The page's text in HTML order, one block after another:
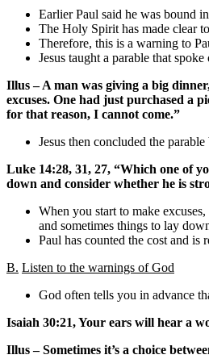
Earlier Paul said he was bound
The Holy Spirit has made clear
Therefore, this is a warning to
Jesus taught a parable that
Illus – A man was giving a big
excuses. One had just purchased a
for that reason, I cannot come.”
Jesus then concluded the
Luke 14:28, 31, 27, “Which one of
down and consider whether he is
When you start to make
and sometimes things to lay
Paul has counted the cost and is
B. Listen to the warnings of God
God often tells you in advance
Isaiah 30:21, Your ears will hear a
Illus – Sometimes it’s a choice